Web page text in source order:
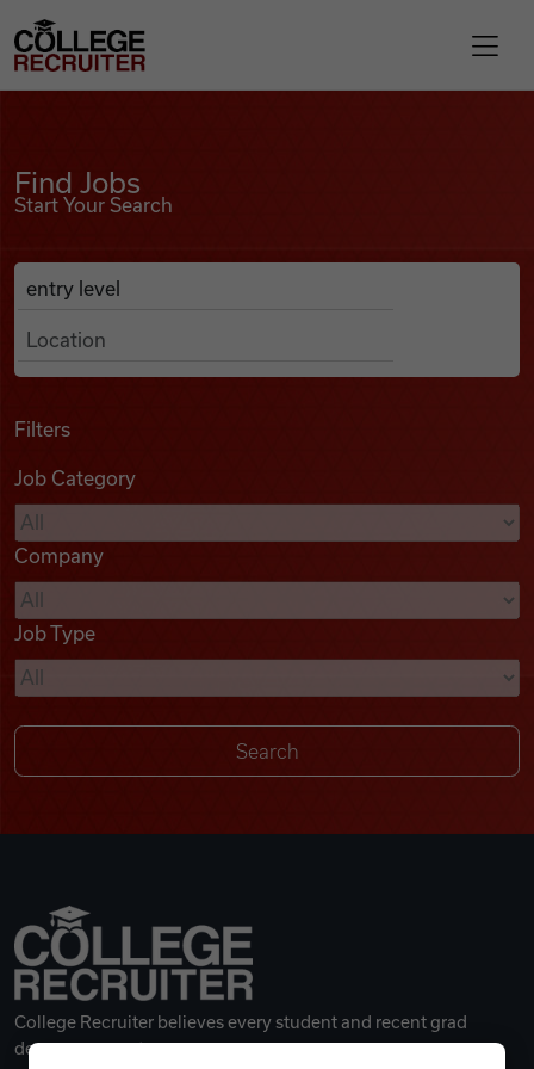
Find Jobs
Podcasts
Videos
Remote Jobs
College Recruiter
Find Jobs
Start Your Search
Search Job Listings
Anywhere
Filters
Job Category
Company
Job Type
College Recruiter believes every student and recent grad
deserves a great career.